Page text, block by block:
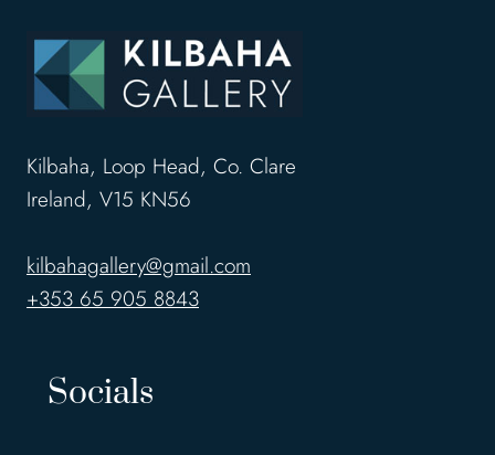
Kilbaha, Loop Head, Co. Clare
Ireland, V15 KN56
kilbahagallery@gmail.com
+353 65 905 8843
Socials